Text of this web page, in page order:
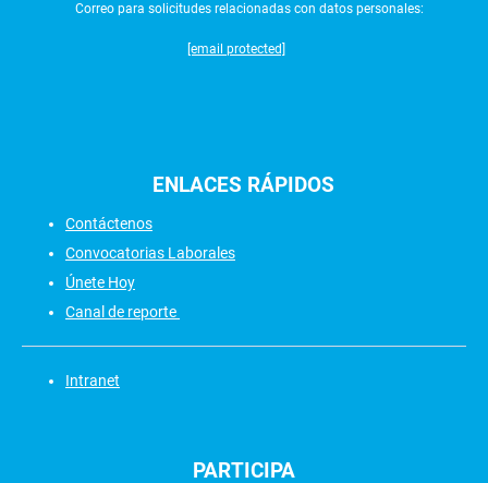
Correo para solicitudes relacionadas con datos personales:
[email protected]
ENLACES RÁPIDOS
Contáctenos
Convocatorias Laborales
Únete Hoy
Canal de reporte
Intranet
PARTICIPA